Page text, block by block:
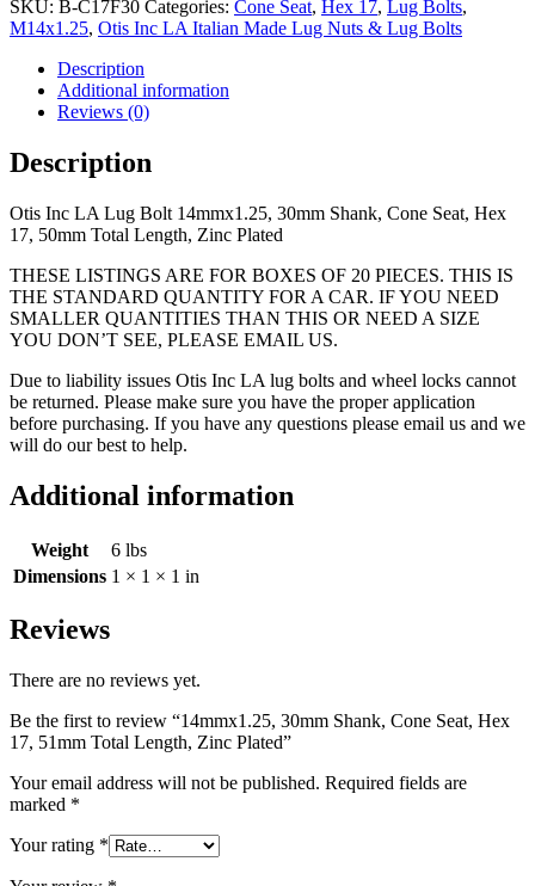
Cone
Seat,
Hex
51mm
Length,
Zinc
quantity
SKU: B-C17F30 Categories: Cone Seat, Hex 17, Lug Bolts,
M14x1.25, Otis Inc LA Italian Made Lug Nuts & Lug Bolts
Description
Additional information
Reviews (0)
Description
Otis Inc LA Lug Bolt 14mmx1.25, 30mm Shank, Cone Seat, Hex
17, 50mm Total Length, Zinc Plated
THESE LISTINGS ARE FOR BOXES OF 20 PIECES. THIS IS
THE STANDARD QUANTITY FOR A CAR. IF YOU NEED
SMALLER QUANTITIES THAN THIS OR NEED A SIZE
YOU DON’T SEE, PLEASE EMAIL US.
Due to liability issues Otis Inc LA lug bolts and wheel locks cannot
be returned. Please make sure you have the proper application
before purchasing. If you have any questions please email us and we
will do our best to help.
Additional information
Weight
6 lbs
Dimensions 1 × 1 × 1 in
Reviews
There are no reviews yet.
Be the first to review “14mmx1.25, 30mm Shank, Cone Seat, Hex
17, 51mm Total Length, Zinc Plated”
Your email address will not be published. Required fields are
marked *
Your rating *